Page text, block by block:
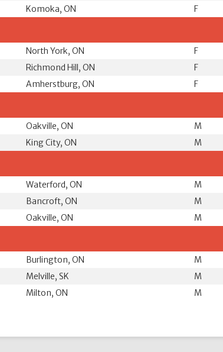
Komoka, ON F
North York, ON F
Richmond Hill, ON F
Amherstburg, ON F
Oakville, ON M
King City, ON M
Waterford, ON M
Bancroft, ON M
Oakville, ON M
Burlington, ON M
Melville, SK M
Milton, ON M